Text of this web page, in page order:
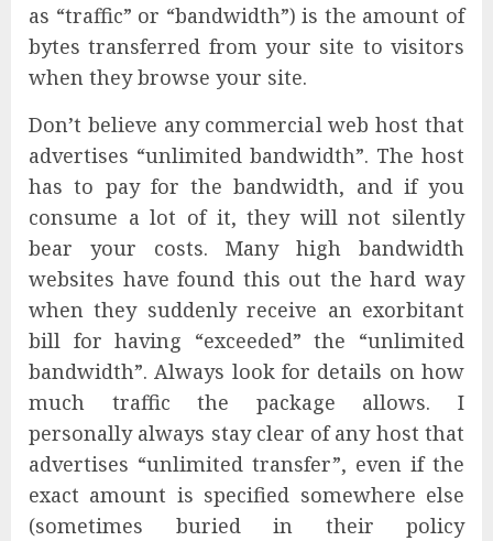
as “traffic” or “bandwidth”) is the amount of
bytes transferred from your site to visitors
when they browse your site.
Don’t believe any commercial web host that
advertises “unlimited bandwidth”. The host
has to pay for the bandwidth, and if you
consume a lot of it, they will not silently
bear your costs. Many high bandwidth
websites have found this out the hard way
when they suddenly receive an exorbitant
bill for having “exceeded” the “unlimited
bandwidth”. Always look for details on how
much traffic the package allows. I
personally always stay clear of any host that
advertises “unlimited transfer”, even if the
exact amount is specified somewhere else
(sometimes buried in their policy